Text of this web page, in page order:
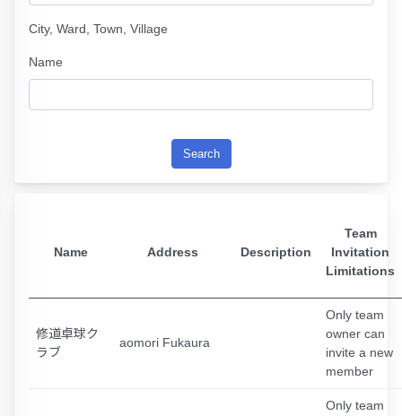
City, Ward, Town, Village
Name
Search
Name Address Description
Team
Invitation
Limitations
修道卓球ク
ラブ
aomori Fukaura
Only team
owner can
invite a new
member
Only team